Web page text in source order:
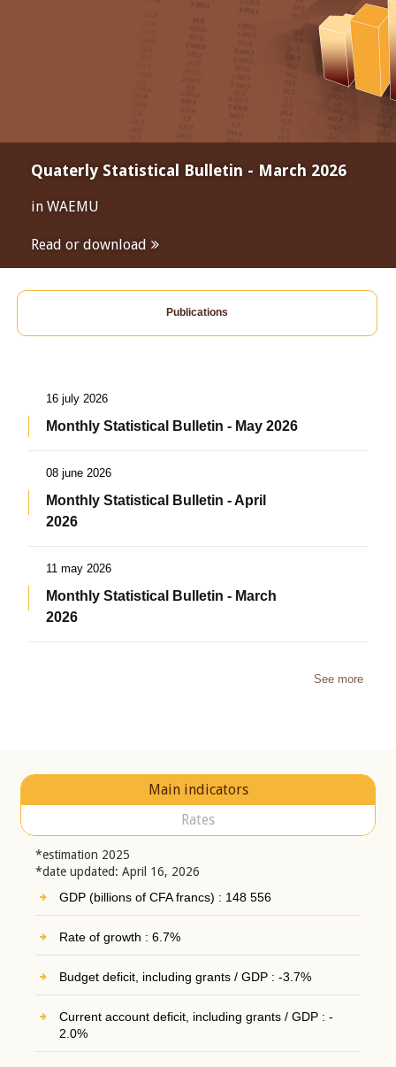
Quaterly Statistical Bulletin - March 2026
in WAEMU
Read or download
Publications
16 july 2026
Monthly Statistical Bulletin - May 2026
08 june 2026
Monthly Statistical Bulletin - April
2026
11 may 2026
Monthly Statistical Bulletin - March
2026
See more
Main indicators
Rates
*estimation 2025
*date updated: April 16, 2026
GDP (billions of CFA francs) : 148 556
Rate of growth : 6.7%
Budget deficit, including grants / GDP : -3.7%
Current account deficit, including grants / GDP : -
2.0%